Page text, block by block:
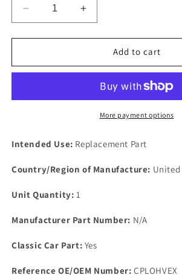
Decrease
quantity
for
MEXICO
performance
INLET
gasket
Increase
quantity
for
MEXICO
Sports
performance
EXHAUST
INLET
MANIFOLD
gasket
Add to cart
More payment options
Intended Use: Replacement Part
Country/Region of Manufacture:
Unit Quantity: 1
Manufacturer Part Number: N/A
Classic Car Part: Yes
Reference OE/OEM Number: CPLOHVEX